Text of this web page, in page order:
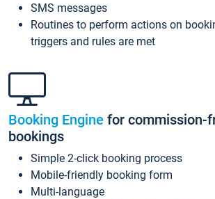
SMS messages
Routines to perform actions on
triggers and rules are met
Booking Engine for commission-
bookings
Simple 2-click booking process
Mobile-friendly booking form
Multi-language